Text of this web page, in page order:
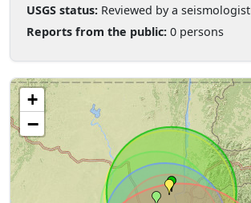
USGS status: Reviewed by a seismologist
Reports from the public: 0 persons
+
−